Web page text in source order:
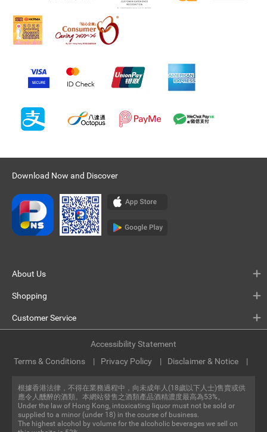
Download Now and Discover
About Us
Shopping
Customer Service
根據香港法律，不得在業務過程中，向未成年人(18歲以下人士)售賣或供
應令人醺醉的酒類。本網站發售之酒類產品酒精濃度最高為53%。
Under the law of Hong Kong, intoxicating liquor must not be sold or
supplied to a minor (under 18) in the course of business.
The highest alcohol by volume for the alcoholic beverages we sell on
Terms & Conditions Privacy Policy Disclaimer & Notice
Accessibility Statement